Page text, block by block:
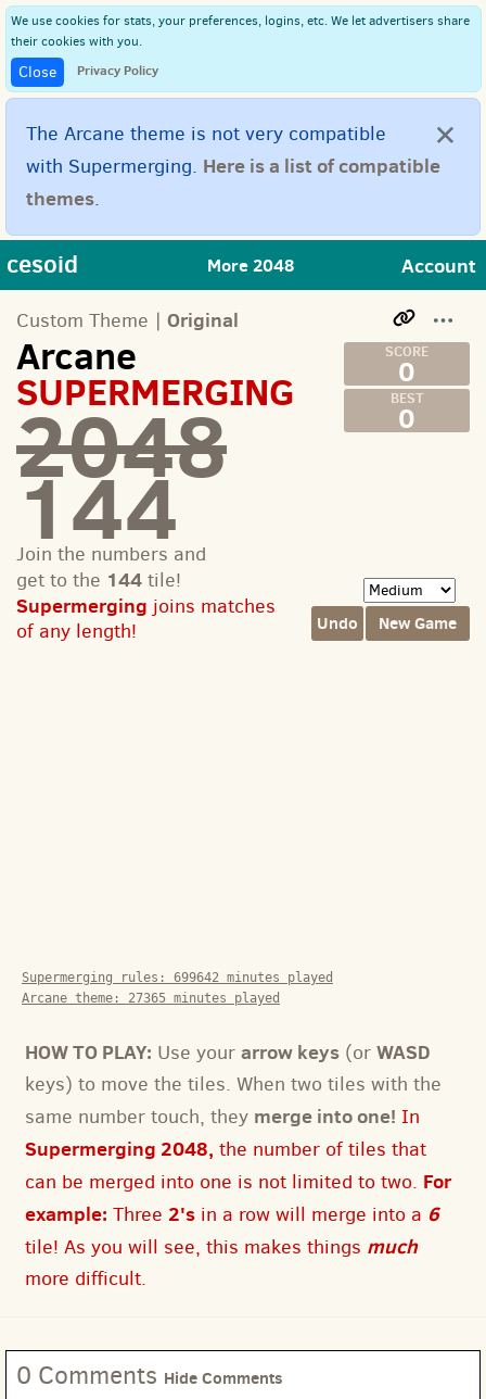
We use cookies for stats, your preferences, logins, etc. We let advertisers share
their cookies with you.
Close Privacy Policy
×
The Arcane theme is not very compatible
with Supermerging. Here is a list of compatible
themes.
cesoid More 2048 Account
Custom Theme | Original
Arcane
SUPERMERGING
2048
144
0
0
Join the numbers and
get to the 144 tile!
Supermerging joins matches
of any length!
Undo New Game
Supermerging rules: 699642 minutes played
Arcane theme:
27365 minutes played
HOW TO PLAY: Use your arrow keys (or WASD
keys) to move the tiles. When two tiles with the
same number touch, they merge into one! In
Supermerging 2048, the number of tiles that
can be merged into one is not limited to two. For
example: Three 2's in a row will merge into a 6
tile! As you will see, this makes things much
more difficult.
0 Comments Hide Comments